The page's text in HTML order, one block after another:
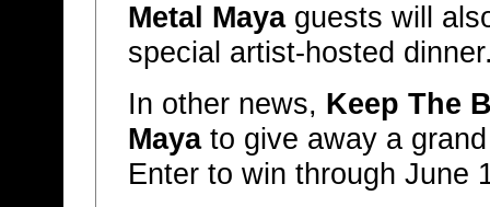
Metal Mayaguests will
special artist-hosted
In other news, Keep The
Mayato give away a
Enter to win through June